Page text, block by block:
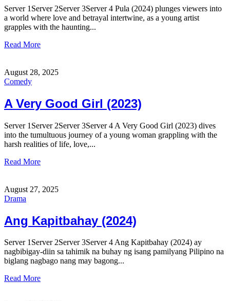
Server 1Server 2Server 3Server 4 Pula (2024) plunges viewers into
a world where love and betrayal intertwine, as a young artist
grapples with the haunting...
Read More
August 28, 2025
Comedy
A Very Good Girl (2023)
Server 1Server 2Server 3Server 4 A Very Good Girl (2023) dives
into the tumultuous journey of a young woman grappling with the
harsh realities of life, love,...
Read More
August 27, 2025
Drama
Ang Kapitbahay (2024)
Server 1Server 2Server 3Server 4 Ang Kapitbahay (2024) ay
nagbibigay-diin sa tahimik na buhay ng isang pamilyang Pilipino na
biglang nagbago nang may bagong...
Read More